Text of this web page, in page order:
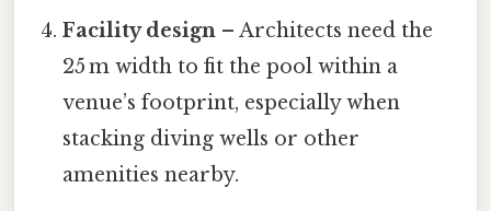
Facility design – Architects need the
25 m width to fit the pool within a
venue’s footprint, especially when
stacking diving wells or other
amenities nearby.